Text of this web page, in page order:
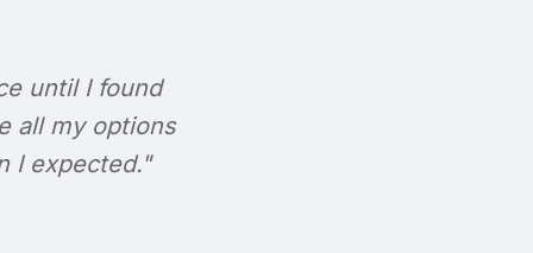
until I found
all my options
I expected."